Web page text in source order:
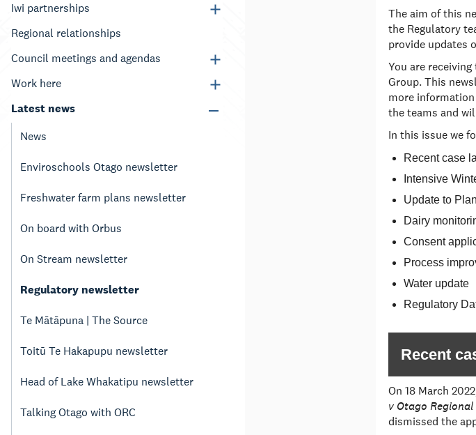
Iwi partnerships
Regional relationships
Council meetings and agendas
Work here
Latest news
News
Enviroschools Otago newsletter
Freshwater farm plans newsletter
On board with Orbus
On Stream newsletter
Regulatory newsletter
Te Mātāpuna | The Source
Toitū Te Hakapupu newsletter
Head of Lake Whakatipu newsletter
Talking Otago with ORC
The aim of this
the Regulatory
provide updates
You are
Group. This
more
the teams and
In this issue we
Recent case
Intensive
Update to
Dairy
Consent
Process
Water update
Regulatory
Recent
On 18 March
v Otago
dismissed the